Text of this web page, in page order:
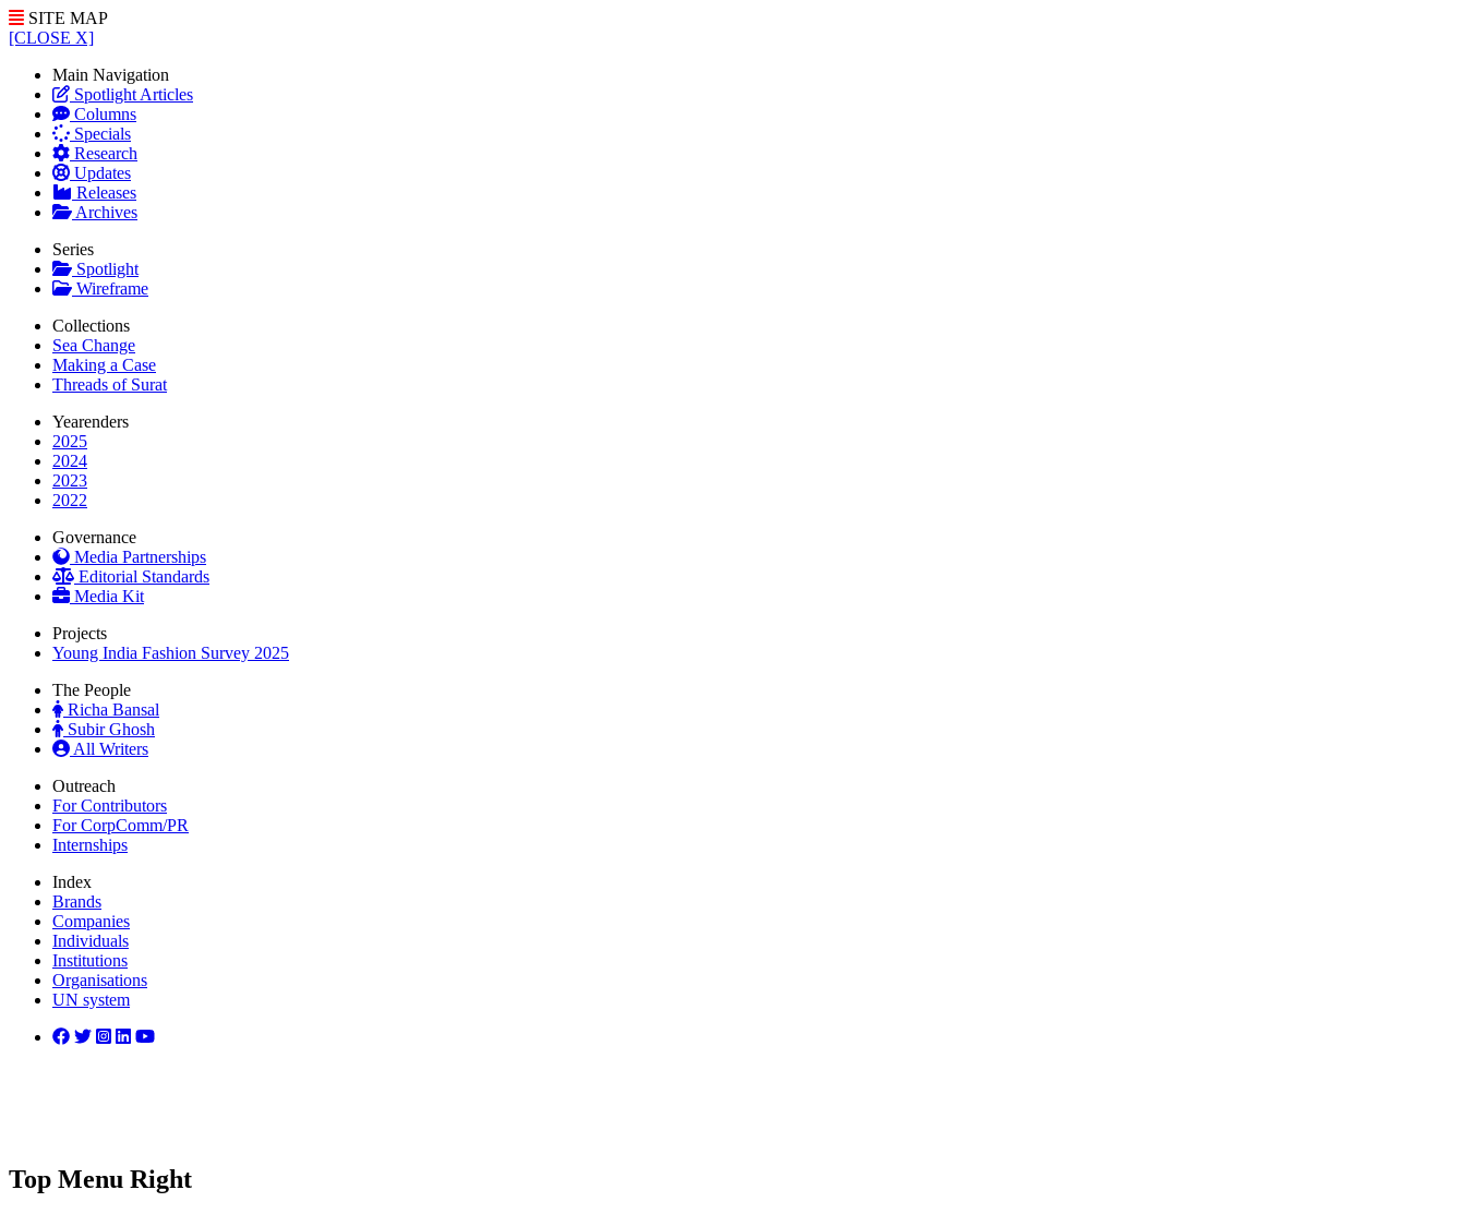
SITE MAP
[CLOSE X]
Main Navigation
Spotlight Articles
Columns
Specials
Research
Updates
Releases
Archives
Series
Spotlight
Wireframe
Collections
Sea Change
Making a Case
Threads of Surat
Yearenders
2025
2024
2023
2022
Governance
Media Partnerships
Editorial Standards
Media Kit
Projects
Young India Fashion Survey 2025
The People
Richa Bansal
Subir Ghosh
All Writers
Outreach
For Contributors
For CorpComm/PR
Internships
Index
Brands
Companies
Individuals
Institutions
Organisations
UN system
Top Menu Right